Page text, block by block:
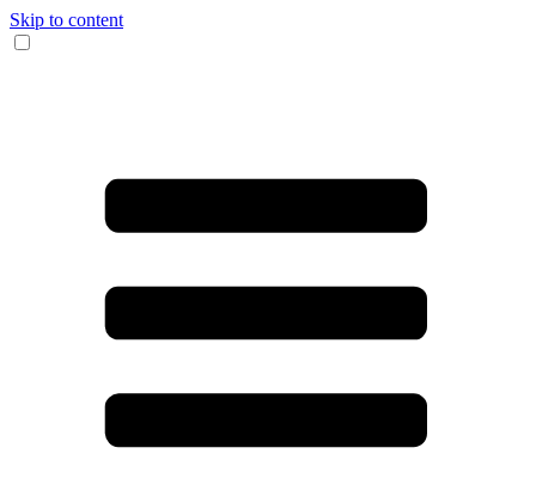
Skip to content